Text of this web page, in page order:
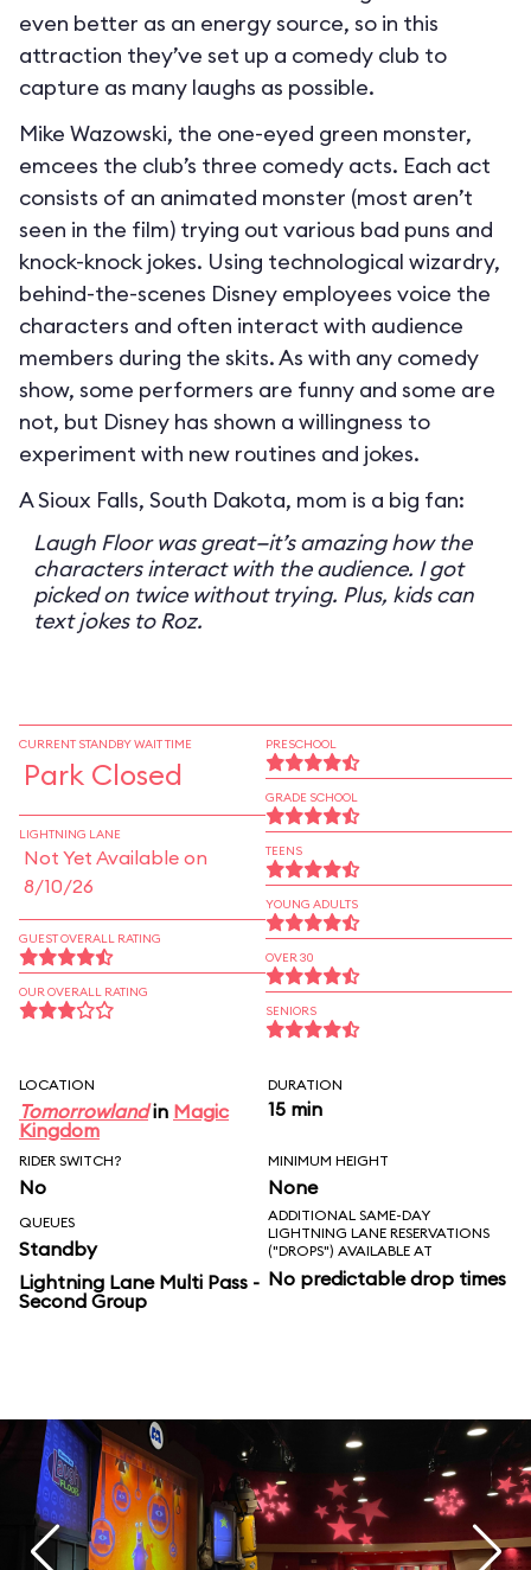
even better as an energy source, so in this
attraction they’ve set up a comedy club to
capture as many laughs as possible.
Mike Wazowski, the one-eyed green monster,
emcees the club’s three comedy acts. Each act
consists of an animated monster (most aren’t
seen in the film) trying out various bad puns and
knock-knock jokes. Using technological wizardry,
behind-the-scenes Disney employees voice the
characters and often interact with audience
members during the skits. As with any comedy
show, some performers are funny and some are
not, but Disney has shown a willingness to
experiment with new routines and jokes.
A Sioux Falls, South Dakota, mom is a big fan:
Laugh Floor was great—it’s amazing how the
characters interact with the audience. I got
picked on twice without trying. Plus, kids can
text jokes to Roz.
CURRENT STANDBY WAIT TIME
Park Closed
LIGHTNING LANE
Not Yet Available on
8/10/26
GUEST OVERALL RATING
OUR OVERALL RATING
PRESCHOOL
GRADE SCHOOL
TEENS
YOUNG ADULTS
OVER 30
SENIORS
LOCATION
Tomorrowlandin Magic
Kingdom
DURATION
15 min
RIDER SWITCH?
No
MINIMUM HEIGHT
None
QUEUES
Standby
Lightning Lane Multi Pass -
Second Group
ADDITIONAL SAME-DAY
LIGHTNING LANE RESERVATIONS
("DROPS") AVAILABLE AT
No predictable drop times